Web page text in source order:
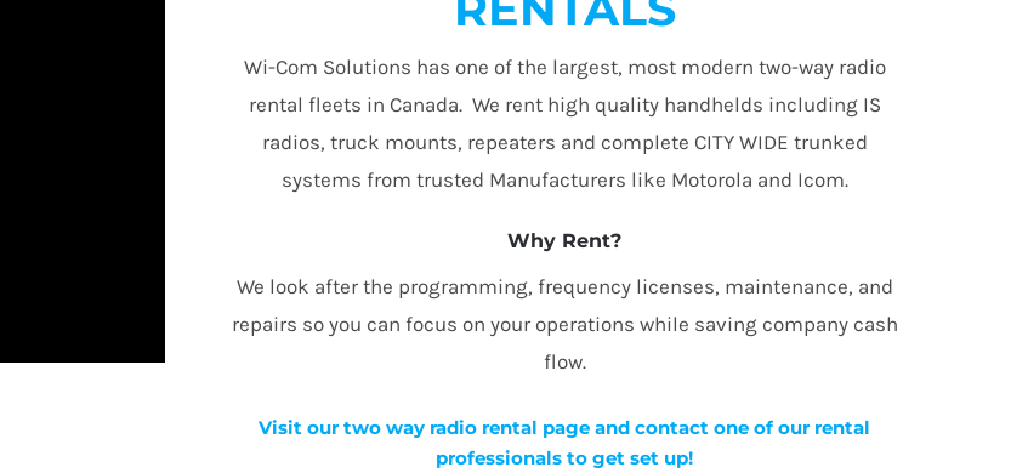
Wi-Com Solutions has one of the largest, most modern two-way radio
rental fleets in Canada. We rent high quality handhelds including IS
radios, truck mounts, repeaters and complete CITY WIDE trunked
systems from trusted Manufacturers like Motorola and Icom.
Why Rent?
We look after the programming, frequency licenses, maintenance, and
repairs so you can focus on your operations while saving company cash
flow.
Visit our two way radio rental page and contact one of our rental
professionals to get set up!